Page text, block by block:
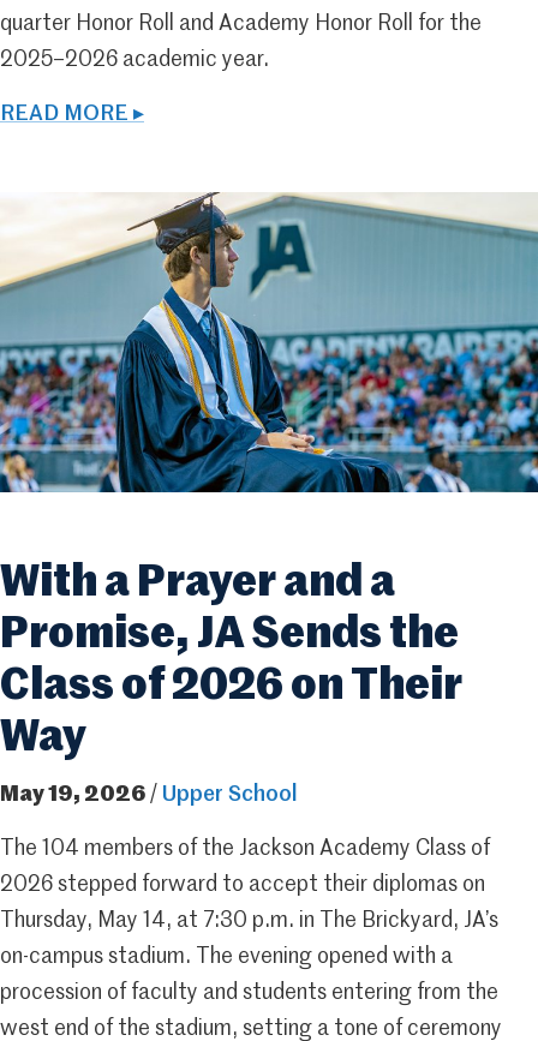
quarter Honor Roll and Academy Honor Roll for the
2025–2026 academic year.
READ MORE ▸
With a Prayer and a
Promise, JA Sends the
Class of 2026 on Their
Way
May 19, 2026 / Upper School
The 104 members of the Jackson Academy Class of
2026 stepped forward to accept their diplomas on
Thursday, May 14, at 7:30 p.m. in The Brickyard, JA’s
on-campus stadium. The evening opened with a
procession of faculty and students entering from the
west end of the stadium, setting a tone of ceremony